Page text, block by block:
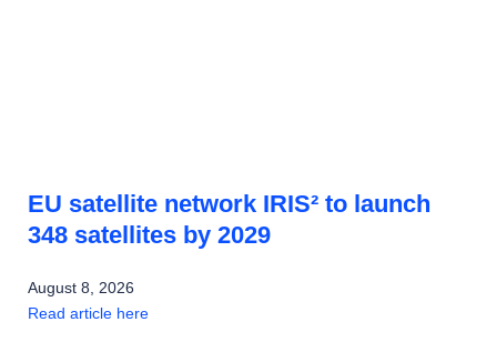
EU satellite network IRIS² to launch
348 satellites by 2029
August 8, 2026
Read article here